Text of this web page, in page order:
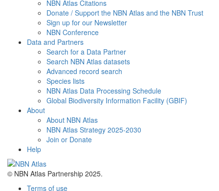
NBN Atlas Citations
Donate / Support the NBN Atlas and the NBN Trust
Sign up for our Newsletter
NBN Conference
Data and Partners
Search for a Data Partner
Search NBN Atlas datasets
Advanced record search
Species lists
NBN Atlas Data Processing Schedule
Global Biodiversity Information Facility (GBIF)
About
About NBN Atlas
NBN Atlas Strategy 2025-2030
Join or Donate
Help
© NBN Atlas Partnership 2025.
Terms of use